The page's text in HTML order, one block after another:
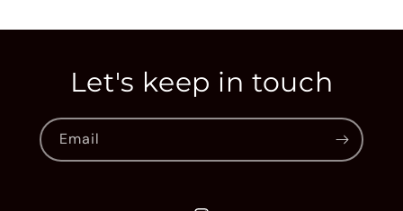
Let's keep in touch
Email